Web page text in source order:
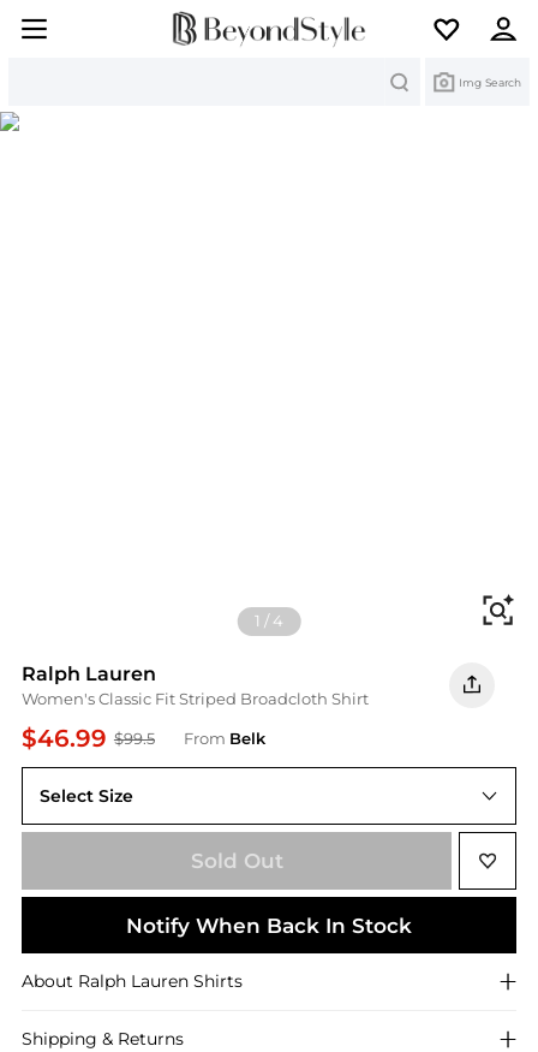
Img Search
1 /4
Ralph Lauren
Women's Classic Fit Striped Broadcloth Shirt
$46.99 $99.5 From Belk
Select Size
XS
Sold Out
Notify When Back In Stock
About Ralph Lauren Shirts
Shipping & Returns